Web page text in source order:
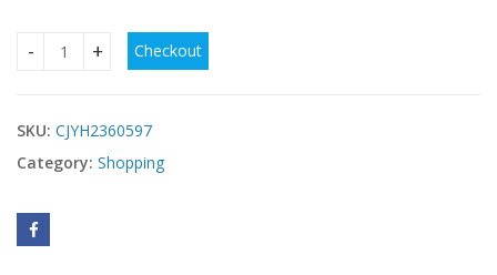
Outdoor Leisure Sports Quick-dry Short-sleeved Top
Checkout
SKU: CJYH2360597
Category: Shopping